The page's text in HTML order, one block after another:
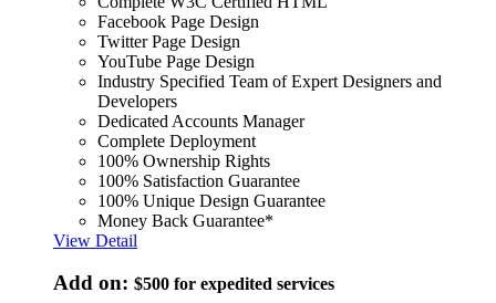
Facebook Page Design
Twitter Page Design
YouTube Page Design
Industry Specified Team of Expert Designers and
Developers
Dedicated Accounts Manager
Complete Deployment
100% Ownership Rights
100% Satisfaction Guarantee
100% Unique Design Guarantee
Money Back Guarantee*
View Detail
Add on: $500 for expedited services